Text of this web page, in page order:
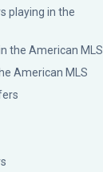
playing in the
the American MLS
American MLS